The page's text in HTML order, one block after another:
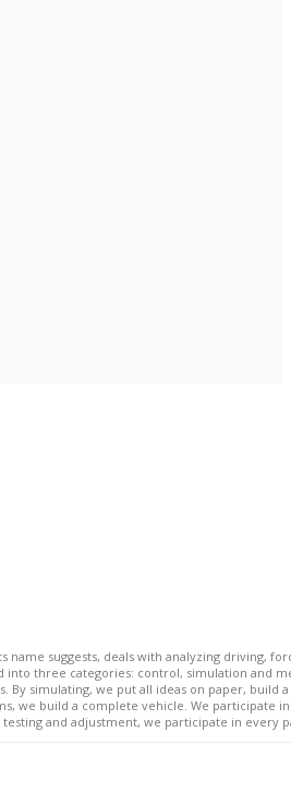
name suggests, deals with analyzing
into three categories: control, simulation and
By simulating, we put all ideas on paper,
we build a complete vehicle. We participate
and adjustment, we participate in every